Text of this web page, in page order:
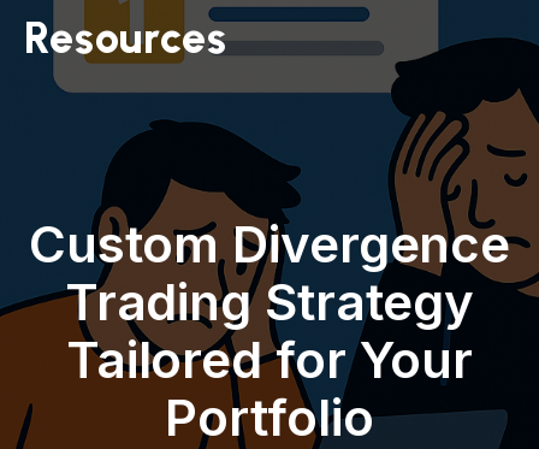
Resources
Custom Divergence
Trading Strategy
Tailored for Your
Portfolio